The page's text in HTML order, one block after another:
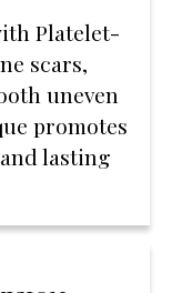
Platelet-
scars,
uneven
promotes
lasting